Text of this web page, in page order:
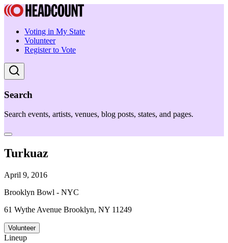
Voting in My State
Volunteer
Register to Vote
Search
Search events, artists, venues, blog posts, states, and pages.
Turkuaz
April 9, 2016
Brooklyn Bowl - NYC
61 Wythe Avenue Brooklyn, NY 11249
Volunteer
Lineup